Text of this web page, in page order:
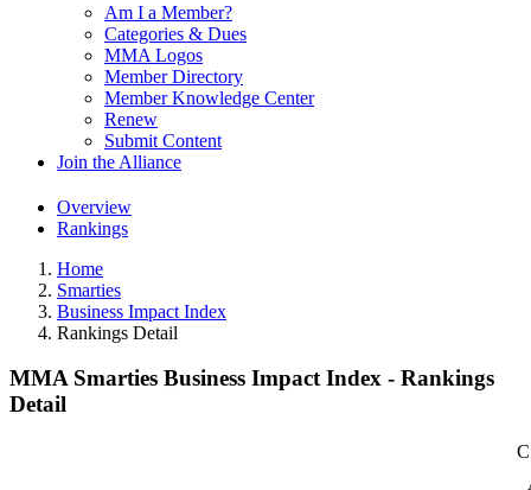
Am I a Member?
Categories & Dues
MMA Logos
Member Directory
Member Knowledge Center
Renew
Submit Content
Join the Alliance
Overview
Rankings
Home
Smarties
Business Impact Index
Rankings Detail
MMA Smarties Business Impact Index - Rankings
Detail